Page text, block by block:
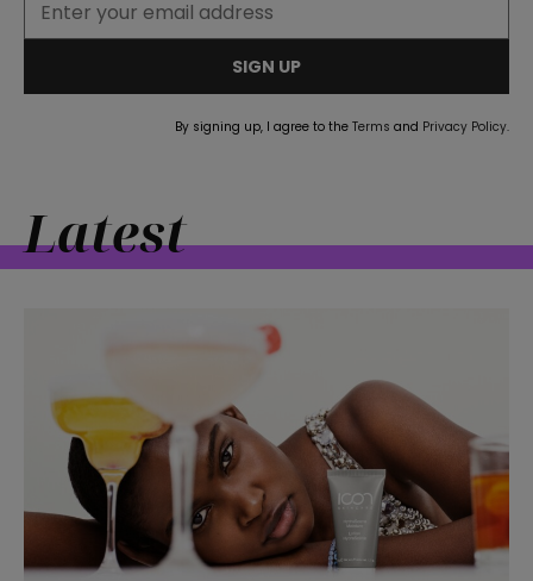
SIGN UP
By signing up, I agree to the Terms and Privacy Policy.
Latest